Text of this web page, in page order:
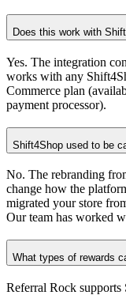
Does this work with
Yes. The integration
works with any
Commerce plan
payment processor).
Shift4Shop used to be
No. The rebranding
change how the
migrated your store
Our team has worked
What types of rewards
Referral Rock supports